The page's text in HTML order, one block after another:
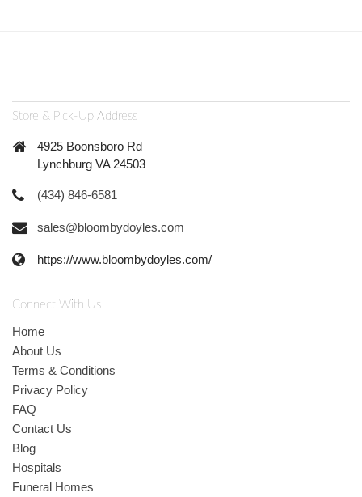
Store & Pick-Up Address
4925 Boonsboro Rd
Lynchburg VA 24503
(434) 846-6581
sales@bloombydoyles.com
https://www.bloombydoyles.com/
Connect With Us
Home
About Us
Terms & Conditions
Privacy Policy
FAQ
Contact Us
Blog
Hospitals
Funeral Homes